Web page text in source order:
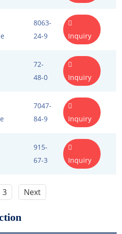
8063-
24-9
Inquiry
72-
48-0
Inquiry
7047-
84-9
Inquiry
915-
67-3
Inquiry
3 Next